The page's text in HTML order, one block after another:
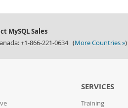
MySQL Sales
+1-866-221-0634 (More Countries »)
SERVICES
Training